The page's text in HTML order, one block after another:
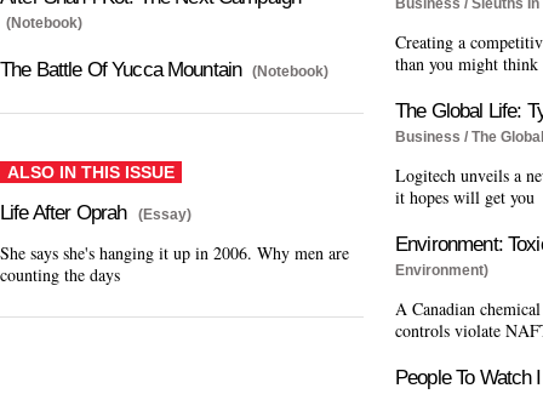
(Notebook)
The Battle Of Yucca Mountain (Notebook)
ALSO IN THIS ISSUE
Life After Oprah (Essay)
She says she's hanging it up in 2006. Why men are
counting the days
Business / Sleuths
Creating a
than you might think
The Global Life:
Business / The
Logitech unveils a
it hopes will get you
Environment:
Environment)
A Canadian
controls violate
People To Watch